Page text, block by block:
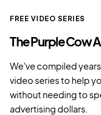
FREE VIDEO SERIES
The Purple Cow
We've compiled
video series to help
without needing to
advertising dollars.